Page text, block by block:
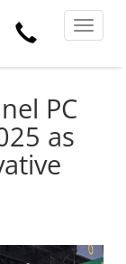
Toggle
PC
as